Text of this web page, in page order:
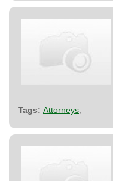
Tags: Attorneys